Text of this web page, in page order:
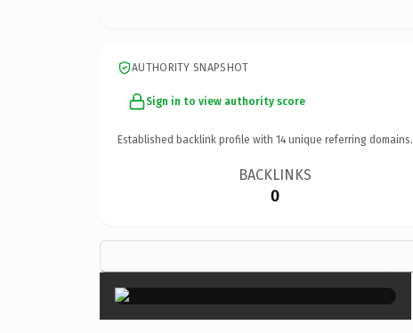
AUTHORITY SNAPSHOT
Sign in to view authority score
Established backlink profile with 14 unique referring domains.
BACKLINKS
0
×